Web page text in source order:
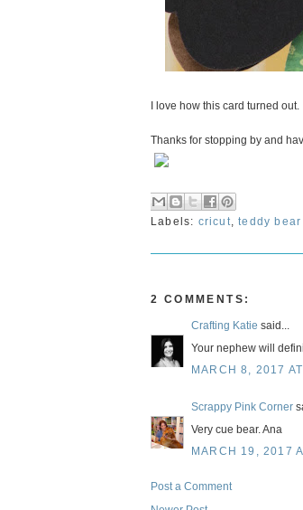
I love how this card turned out.
Thanks for stopping by and
Labels: cricut,teddy bear
2 COMMENTS:
Crafting Katie said...
Your nephew will
MARCH 8, 2017
Scrappy Pink Corner
Very cue bear. Ana
MARCH 19, 2017
Post a Comment